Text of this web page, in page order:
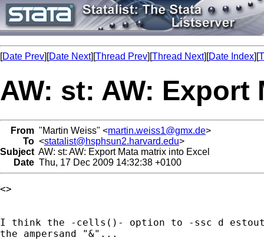
[Date Prev][Date Next][Thread Prev][Thread Next][Date Index][
AW: st: AW:
From "Martin Weiss" <martin.weiss1@gmx.de>
To <statalist@hsphsun2.harvard.edu>
Subject AW: st: AW: Export Mata matrix into Excel
Date Thu, 17 Dec 2009 14:32:38 +0100
<>
I think the -cells()- option to -ssc d
the ampersand "&"...